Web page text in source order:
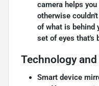
camera helps
otherwise
of what is behind
set of eyes that's
Technology
Smart device